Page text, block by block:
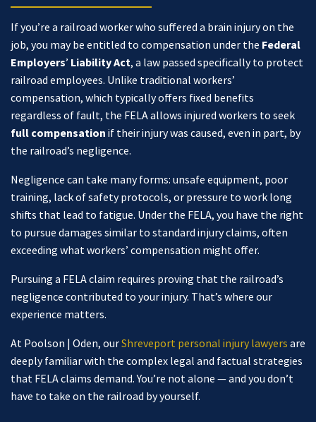
If you’re a railroad worker who suffered a brain injury on the
job, you may be entitled to compensation under the Federal
Employers’ Liability Act, a law passed specifically to protect
railroad employees. Unlike traditional workers’
compensation, which typically offers fixed benefits
regardless of fault, the FELA allows injured workers to seek
full compensation if their injury was caused, even in part, by
the railroad’s negligence.
Negligence can take many forms: unsafe equipment, poor
training, lack of safety protocols, or pressure to work long
shifts that lead to fatigue. Under the FELA, you have the right
to pursue damages similar to standard injury claims, often
exceeding what workers’ compensation might offer.
Pursuing a FELA claim requires proving that the railroad’s
negligence contributed to your injury. That’s where our
experience matters.
At Poolson | Oden, ourShreveport personal injury lawyers are
deeply familiar with the complex legal and factual strategies
that FELA claims demand. You’re not alone — and you don’t
have to take on the railroad by yourself.